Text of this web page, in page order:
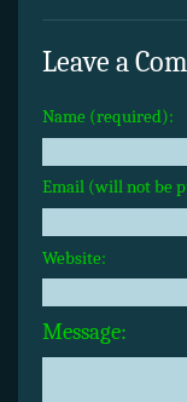
Leave a
Name (required):
Email (will not be
Website:
Message: